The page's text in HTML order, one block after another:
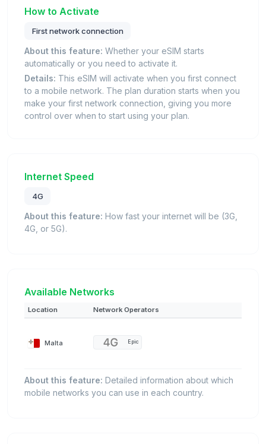
How to Activate
First network connection
About this feature: Whether your eSIM starts
automatically or you need to activate it.
Details: This eSIM will activate when you first connect
to a mobile network. The plan duration starts when you
make your first network connection, giving you more
control over when to start using your plan.
Internet Speed
4G
About this feature: How fast your internet will be (3G,
4G, or 5G).
Available Networks
Location Network Operators
Malta Epic
About this feature: Detailed information about which
mobile networks you can use in each country.